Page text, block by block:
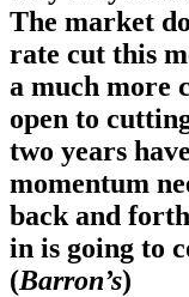
The market
rate cut this
a much more
open to
two years
momentum
back and
in is going to
(Barron’s)